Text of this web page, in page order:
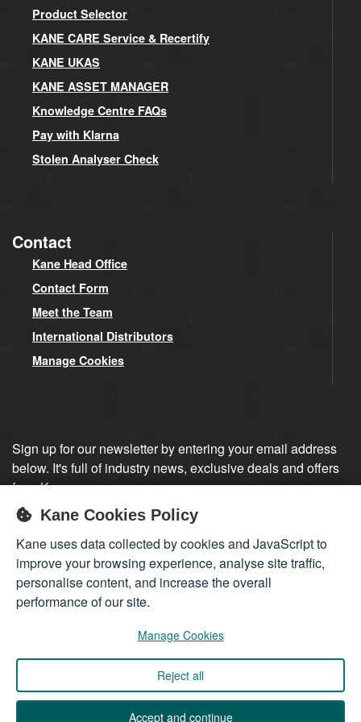
Product Selector
KANE CARE Service & Recertify
KANE UKAS
KANE ASSET MANAGER
Knowledge Centre FAQs
Pay with Klarna
Stolen Analyser Check
Contact
Kane Head Office
Contact Form
Meet the Team
International Distributors
Manage Cookies
Sign up for our newsletter by entering your email address
below. It's full of industry news, exclusive deals and offers
from Kane.
Sign up
Company registered in England 01555423
© 2026Kane International Limited. All Rights Reserved.
Kane Cookies Policy
Kane uses data collected by cookies and JavaScript to
improve your browsing experience, analyse site traffic,
personalise content, and increase the overall
performance of our site.
Manage Cookies
Reject all
Accept and continue